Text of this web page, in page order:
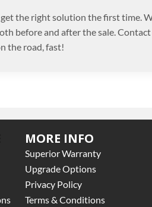
the right solution the first time.
before and after the sale.
the road, fast!
MORE INFO
Superior Warranty
Upgrade Options
Privacy Policy
Terms & Conditions